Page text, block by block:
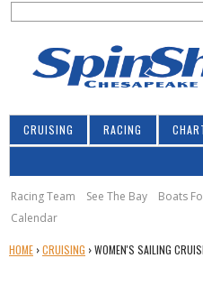
S
c
h
f
o
r
m
CRUISING RACING
Racing Team See The Bay Boats
Calendar
Y
HOME ›CRUISING ›WOMEN'S SAILING